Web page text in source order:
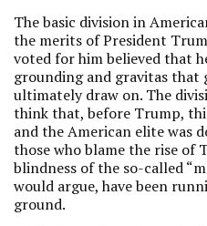
The basic division in
the merits of President
voted for him believed that
grounding and gravitas that
ultimately draw on. The
think that, before Trump,
and the American elite was
those who blame the rise of
blindness of the so-called
would argue, have been
ground.